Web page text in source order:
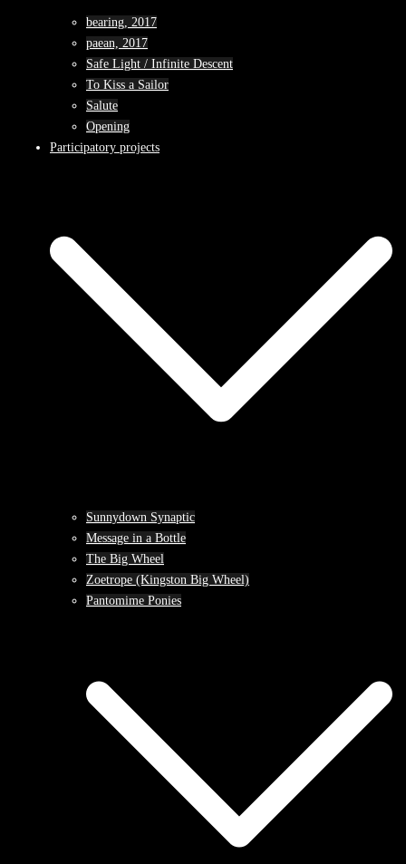
bearing, 2017
paean, 2017
Safe Light / Infinite Descent
To Kiss a Sailor
Salute
Opening
Participatory projects
Sunnydown Synaptic
Message in a Bottle
The Big Wheel
Zoetrope (Kingston Big Wheel)
Pantomime Ponies